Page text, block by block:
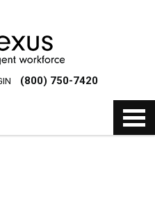
(800) 750-7420